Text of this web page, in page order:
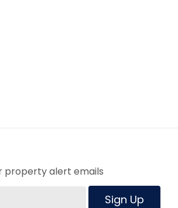
property alert emails
Sign Up